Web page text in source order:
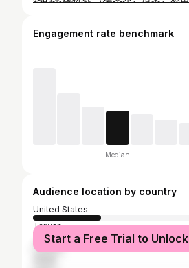
Engagement rate benchmark
Median
Audience location by country
United States
Taiwan
Canada
Start a Free Trial to Unlock